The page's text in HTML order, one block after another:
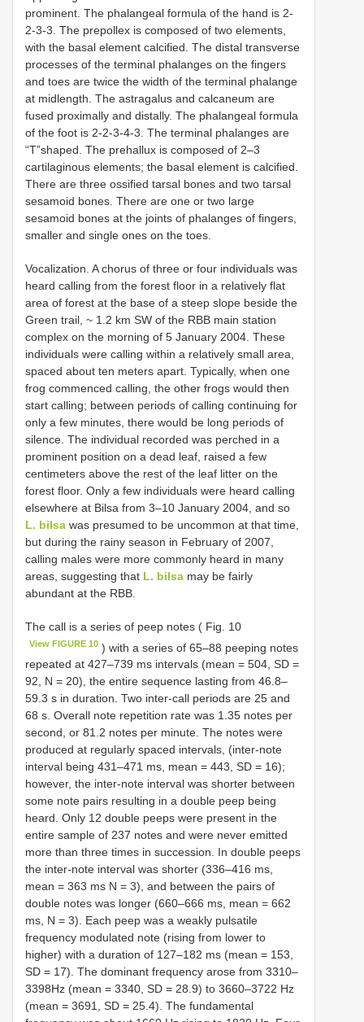
prominent. The phalangeal formula of the hand is 2-
2-3-3. The prepollex is composed of two elements,
with the basal element calcified. The distal transverse
processes of the terminal phalanges on the fingers
and toes are twice the width of the terminal phalange
at midlength. The astragalus and calcaneum are
fused proximally and distally. The phalangeal formula
of the foot is 2-2-3-4-3. The terminal phalanges are
“T”shaped. The prehallux is composed of 2–3
cartilaginous elements; the basal element is calcified.
There are three ossified tarsal bones and two tarsal
sesamoid bones. There are one or two large
sesamoid bones at the joints of phalanges of fingers,
smaller and single ones on the toes.
Vocalization. A chorus of three or four individuals was
heard calling from the forest floor in a relatively flat
area of forest at the base of a steep slope beside the
Green trail, ~ 1.2 km SW of the RBB main station
complex on the morning of 5 January 2004. These
individuals were calling within a relatively small area,
spaced about ten meters apart. Typically, when one
frog commenced calling, the other frogs would then
start calling; between periods of calling continuing for
only a few minutes, there would be long periods of
silence. The individual recorded was perched in a
prominent position on a dead leaf, raised a few
centimeters above the rest of the leaf litter on the
forest floor. Only a few individuals were heard calling
elsewhere at Bilsa from 3–10 January 2004, and so
L. bilsa was presumed to be uncommon at that time,
but during the rainy season in February of 2007,
calling males were more commonly heard in many
areas, suggesting that L. bilsa may be fairly
abundant at the RBB.
The call is a series of peep notes ( Fig. 10
View FIGURE 10 ) with a series of 65–88 peeping notes
repeated at 427–739 ms intervals (mean = 504, SD =
92, N = 20), the entire sequence lasting from 46.8–
59.3 s in duration. Two inter-call periods are 25 and
68 s. Overall note repetition rate was 1.35 notes per
second, or 81.2 notes per minute. The notes were
produced at regularly spaced intervals, (inter-note
interval being 431–471 ms, mean = 443, SD = 16);
however, the inter-note interval was shorter between
some note pairs resulting in a double peep being
heard. Only 12 double peeps were present in the
entire sample of 237 notes and were never emitted
more than three times in succession. In double peeps
the inter-note interval was shorter (336–416 ms,
mean = 363 ms N = 3), and between the pairs of
double notes was longer (660–666 ms, mean = 662
ms, N = 3). Each peep was a weakly pulsatile
frequency modulated note (rising from lower to
higher) with a duration of 127–182 ms (mean = 153,
SD = 17). The dominant frequency arose from 3310–
3398Hz (mean = 3340, SD = 28.9) to 3660–3722 Hz
(mean = 3691, SD = 25.4). The fundamental